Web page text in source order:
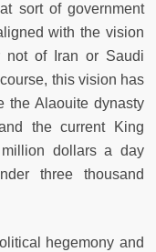
sort of government
with the vision
not of Iran or Saudi
this vision has
the Alaouite dynasty
the current King
dollars a day
three thousand
hegemony and